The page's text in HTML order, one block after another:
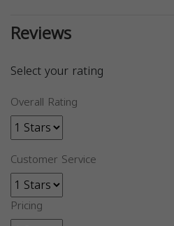
Reviews
Select your rating
Overall Rating
Customer Service
Pricing